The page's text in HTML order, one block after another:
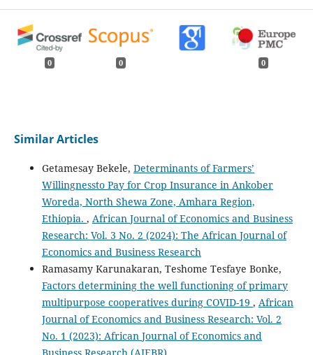
0 0 0
Similar Articles
Getamesay Bekele, Determinants of Farmers’
Willingnessto Pay for Crop Insurance in Ankober
Woreda, North Shewa Zone, Amhara Region,
Ethiopia. , African Journal of Economics and Business
Research: Vol. 3 No. 2 (2024): The African Journal of
Economics and Business Research
Ramasamy Karunakaran, Teshome Tesfaye Bonke,
Factors determining the well functioning of primary
multipurpose cooperatives during COVID-19 , African
Journal of Economics and Business Research: Vol. 2
No. 1 (2023): African Journal of Economics and